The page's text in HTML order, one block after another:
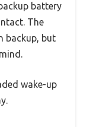
battery
The
backup, but
wake-up